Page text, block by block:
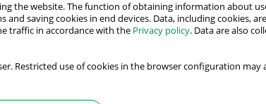
the website. The function of obtaining information about
saving cookies in end devices. Data, including cookies,
traffic in accordance with the Privacy policy. Data are also
Restricted use of cookies in the browser configuration